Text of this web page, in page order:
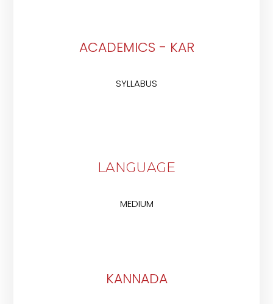
ACADEMICS - KAR
SYLLABUS
LANGUAGE
MEDIUM
KANNADA